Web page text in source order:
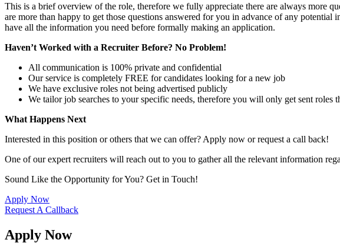
This is a brief overview of the role, therefore we fully appreciate there are always more
are more than happy to get those questions answered for you in advance of any
have all the information you need before formally making an application.
Haven’t Worked with a Recruiter Before? No Problem!
All communication is 100% private and confidential
Our service is completely FREE for candidates looking for a new job
We have exclusive roles not being advertised publicly
We tailor job searches to your specific needs, therefore you will only get sent roles
What Happens Next
Interested in this position or others that we can offer? Apply now or request a call back!
One of our expert recruiters will reach out to you to gather all the relevant information
Sound Like the Opportunity for You? Get in Touch!
Apply Now
Request A Callback
Apply Now